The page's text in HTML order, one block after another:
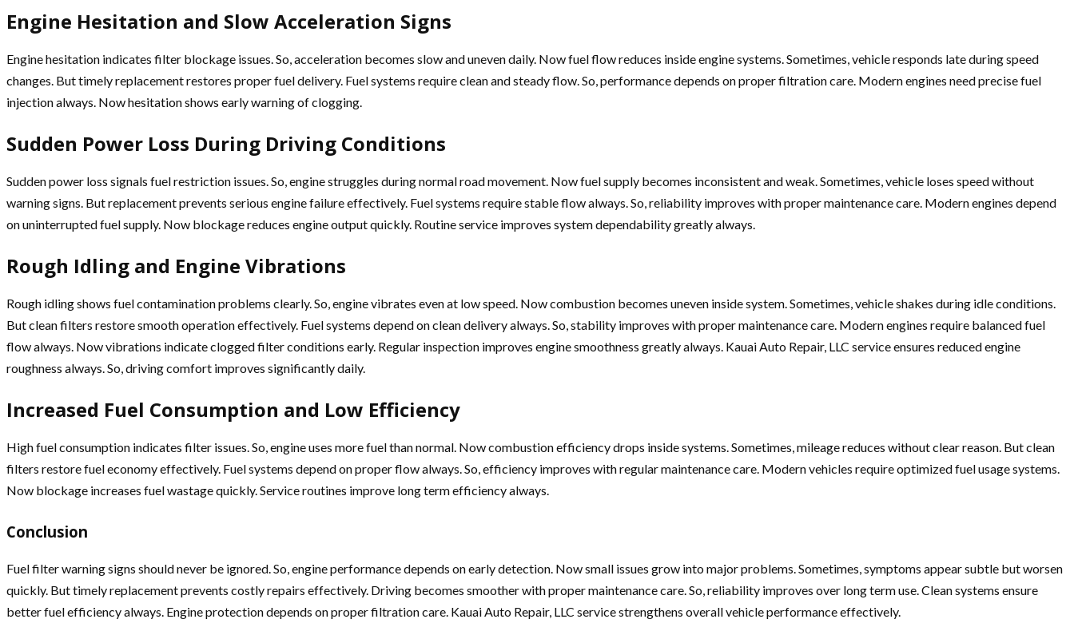
Engine Hesitation and Slow Acceleration Signs
Engine hesitation indicates filter blockage issues. So, acceleration becomes slow and uneven daily. Now fuel flow reduces inside engine systems. Sometimes, vehicle responds late during speed
changes. But timely replacement restores proper fuel delivery. Fuel systems require clean and steady flow. So, performance depends on proper filtration care. Modern engines need precise fuel
injection always. Now hesitation shows early warning of clogging.
Sudden Power Loss During Driving Conditions
Sudden power loss signals fuel restriction issues. So, engine struggles during normal road movement. Now fuel supply becomes inconsistent and weak. Sometimes, vehicle loses speed without
warning signs. But replacement prevents serious engine failure effectively. Fuel systems require stable flow always. So, reliability improves with proper maintenance care. Modern engines depend
on uninterrupted fuel supply. Now blockage reduces engine output quickly. Routine service improves system dependability greatly always.
Rough Idling and Engine Vibrations
Rough idling shows fuel contamination problems clearly. So, engine vibrates even at low speed. Now combustion becomes uneven inside system. Sometimes, vehicle shakes during idle conditions.
But clean filters restore smooth operation effectively. Fuel systems depend on clean delivery always. So, stability improves with proper maintenance care. Modern engines require balanced fuel
flow always. Now vibrations indicate clogged filter conditions early. Regular inspection improves engine smoothness greatly always. Kauai Auto Repair, LLC service ensures reduced engine
roughness always. So, driving comfort improves significantly daily.
Increased Fuel Consumption and Low Efficiency
High fuel consumption indicates filter issues. So, engine uses more fuel than normal. Now combustion efficiency drops inside systems. Sometimes, mileage reduces without clear reason. But clean
filters restore fuel economy effectively. Fuel systems depend on proper flow always. So, efficiency improves with regular maintenance care. Modern vehicles require optimized fuel usage systems.
Now blockage increases fuel wastage quickly. Service routines improve long term efficiency always.
Conclusion
Fuel filter warning signs should never be ignored. So, engine performance depends on early detection. Now small issues grow into major problems. Sometimes, symptoms appear subtle but worsen
quickly. But timely replacement prevents costly repairs effectively. Driving becomes smoother with proper maintenance care. So, reliability improves over long term use. Clean systems ensure
better fuel efficiency always. Engine protection depends on proper filtration care. Kauai Auto Repair, LLC service strengthens overall vehicle performance effectively.